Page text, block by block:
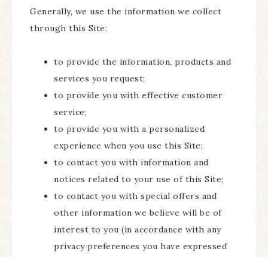
Generally, we use the information we collect
through this Site:
to provide the information, products and
services you request;
to provide you with effective customer
service;
to provide you with a personalized
experience when you use this Site;
to contact you with information and
notices related to your use of this Site;
to contact you with special offers and
other information we believe will be of
interest to you (in accordance with any
privacy preferences you have expressed